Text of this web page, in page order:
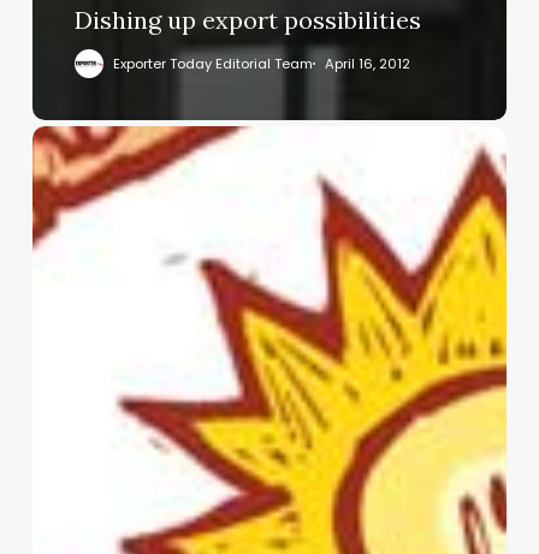
Dishing up export possibilities
Exporter Today Editorial Team April 16, 2012